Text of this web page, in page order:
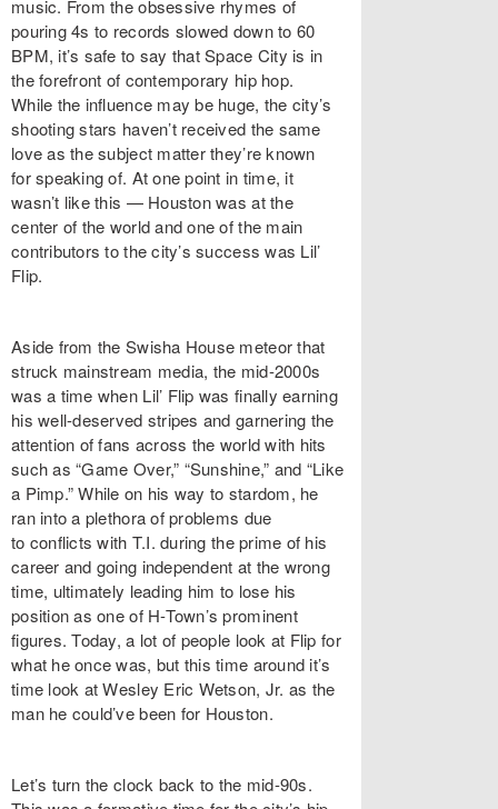
music. From the obsessive rhymes of
pouring 4s to records slowed down to 60
BPM, it’s safe to say that Space City is in
the forefront of contemporary hip hop.
While the influence may be huge, the city’s
shooting stars haven’t received the same
love as the subject matter they’re known
for speaking of. At one point in time, it
wasn’t like this — Houston was at the
center of the world and one of the main
contributors to the city’s success was Lil’
Flip.
Aside from the Swisha House meteor that
struck mainstream media, the mid-2000s
was a time when Lil’ Flip was finally earning
his well-deserved stripes and garnering the
attention of fans across the world with hits
such as “Game Over,” “Sunshine,” and “Like
a Pimp.” While on his way to stardom, he
ran into a plethora of problems due
to conflicts with T.I. during the prime of his
career and going independent at the wrong
time, ultimately leading him to lose his
position as one of H-Town’s prominent
figures. Today, a lot of people look at Flip for
what he once was, but this time around it’s
time look at Wesley Eric Wetson, Jr. as the
man he could’ve been for Houston.
Let’s turn the clock back to the mid-90s.